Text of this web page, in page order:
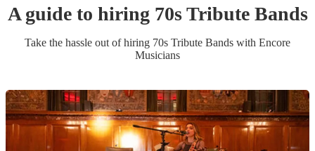
A guide to hiring 70s Tribute Bands
Take the hassle out of hiring 70s Tribute Bands with Encore
Musicians